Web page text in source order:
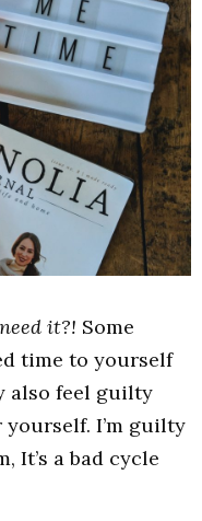
it?! Some
time to yourself
also feel guilty
I’m guilty
It’s a bad cycle